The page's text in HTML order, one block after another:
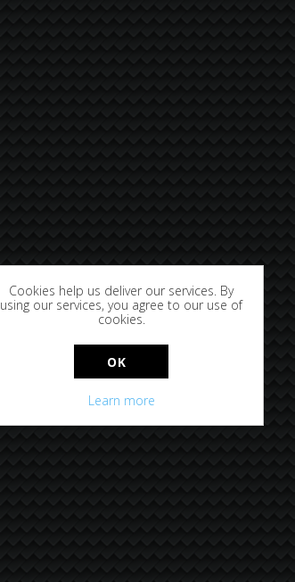
Cookies help us deliver our services. By
using our services, you agree to our use of
cookies.
OK
Learn more